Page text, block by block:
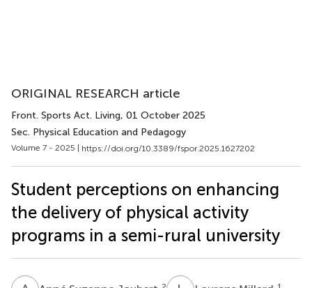
ORIGINAL RESEARCH article
Front. Sports Act. Living, 01 October 2025
Sec. Physical Education and Pedagogy
Volume 7 - 2025 | https://doi.org/10.3389/fspor.2025.1627202
Student perceptions on enhancing
the delivery of physical activity
programs in a semi-rural university